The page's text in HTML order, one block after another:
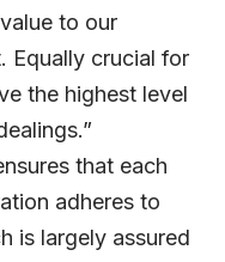
to our
Equally crucial for
the highest level
that each
adheres to
is largely assured